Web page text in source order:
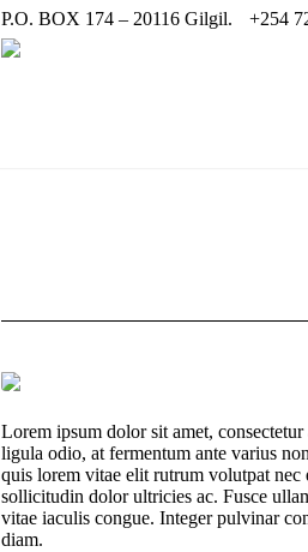
P.O. BOX 174 – 20116 Gilgil. +254
Lorem ipsum dolor sit amet,
ligula odio, at fermentum ante varius
quis lorem vitae elit rutrum volutpat
sollicitudin dolor ultricies ac. Fusce
vitae iaculis congue. Integer pulvinar
diam.